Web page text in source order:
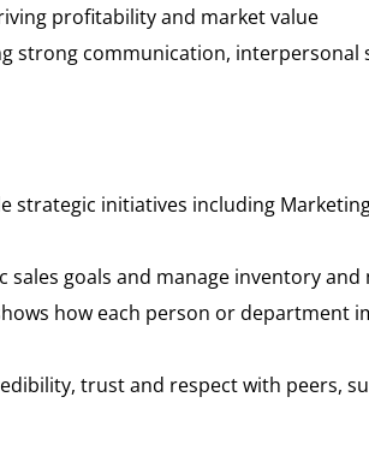
profitability and market value
strong communication, interpersonal
initiatives including
goals and manage inventory
how each person or
trust and respect with peers,